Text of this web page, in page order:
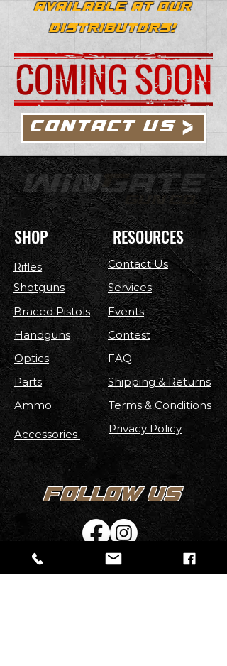
AVAILABLE AT OUR
DISTRIBUTORS!
CONTACT US
SHOP
Rifles
Shotguns
Braced Pistols
Handguns
Optics
Parts
Ammo
Accessories
RESOURCES
Contact Us
Services
Events
Contest
FAQ
Shipping & Returns
Terms & Conditions
Privacy Policy
FOLLOW US
Stay up to date with new Arrivals,